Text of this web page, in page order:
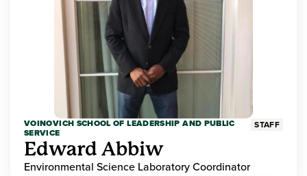
VOINOVICH SCHOOL OF LEADERSHIP AND PUBLIC
SERVICE
STAFF
Edward Abbiw
Environmental Science Laboratory Coordinator